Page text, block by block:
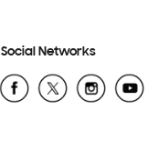
Social Networks